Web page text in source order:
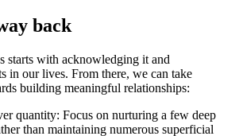
back
starts with acknowledging it and
in our lives. From there, we can take
building meaningful relationships:
quantity: Focus on nurturing a few deep
than maintaining numerous superficial